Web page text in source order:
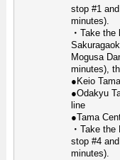
stop #1
minutes).
・Take
Mogusa
minutes),
●Keio
●Odakyu
line
●Tama
・Take
stop #4
minutes).